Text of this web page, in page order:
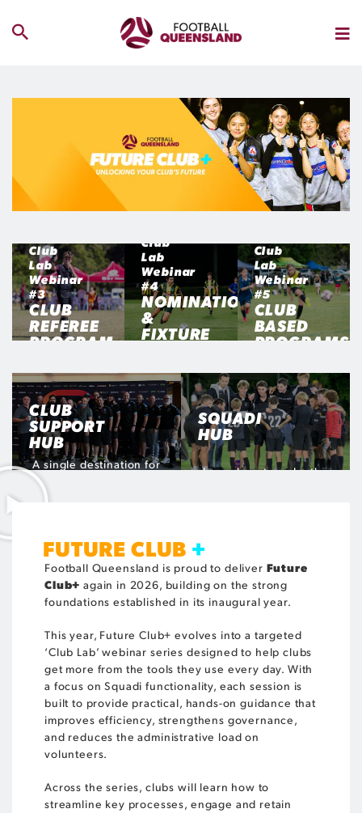
Club
Lab
Webinar
#3
CLUB
REFEREE
PROGRAM
REGISTER
NOW
Club
Lab
Webinar
#4
NOMINATIONS
&
FIXTURE
REGISTER
NOW
Club
Lab
Webinar
#5
CLUB
BASED
PROGRAMS
REGISTER
NOW
CLUB
SUPPORT
HUB
A single destination for
administrators to access
resources and guides to
VISIT THE HUB
SQUADI
HUB
Learn how to make the
FUTURE CLUB +
Football Queensland is proud to deliver Future
Club+ again in 2026, building on the strong
foundations established in its inaugural year.
This year, Future Club+ evolves into a targeted
‘Club Lab’ webinar series designed to help clubs
get more from the tools they use every day. With
a focus on Squadi functionality, each session is
built to provide practical, hands-on guidance that
improves efficiency, strengthens governance,
and reduces the administrative load on
volunteers.
Across the series, clubs will learn how to
streamline key processes, engage and retain